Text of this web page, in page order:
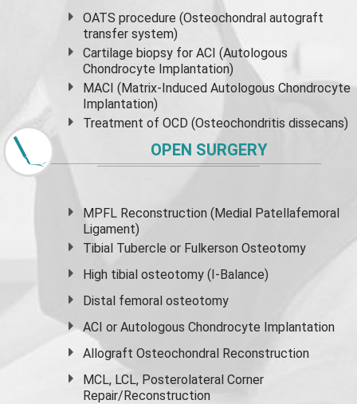
OATS procedure (Osteochondral autograft
transfer system)
Cartilage biopsy for ACI (Autologous
Chondrocyte Implantation)
MACI (Matrix-Induced Autologous Chondrocyte
Implantation)
Treatment of OCD (Osteochondritis dissecans)
OPEN SURGERY
MPFL Reconstruction (Medial Patellafemoral
Ligament)
Tibial Tubercle or Fulkerson Osteotomy
High tibial osteotomy (I-Balance)
Distal femoral osteotomy
ACI or Autologous Chondrocyte Implantation
Allograft Osteochondral Reconstruction
MCL, LCL, Posterolateral Corner
Repair/Reconstruction